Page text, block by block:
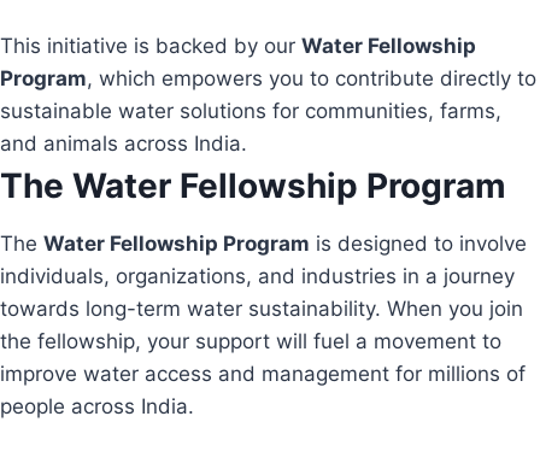
This initiative is backed by our Water Fellowship
Program, which empowers you to contribute directly to
sustainable water solutions for communities, farms,
and animals across India.
The Water Fellowship Program
The Water Fellowship Program is designed to involve
individuals, organizations, and industries in a journey
towards long-term water sustainability. When you join
the fellowship, your support will fuel a movement to
improve water access and management for millions of
people across India.